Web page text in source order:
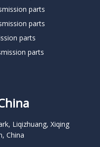
parts
parts
parts
parts
Liqizhuang, Xiqing
China